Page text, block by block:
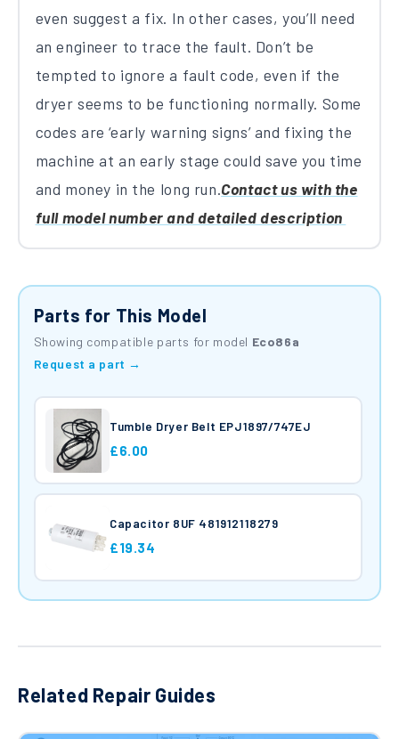
even suggest a fix. In other cases, you’ll need
an engineer to trace the fault. Don’t be
tempted to ignore a fault code, even if the
dryer seems to be functioning normally. Some
codes are ‘early warning signs’ and fixing the
machine at an early stage could save you time
and money in the long run.Contact us with the
full model number and detailed description
Parts for This Model
Showing compatible parts for model Eco86a
Request a part →
Tumble Dryer Belt EPJ1897/747EJ
£6.00
Capacitor 8UF 481912118279
£19.34
Related Repair Guides